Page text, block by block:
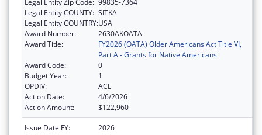
Legal Entity COUNTY: SITKA
Legal Entity COUNTRY:USA
Award Number:
2630AKOATA
Award Title:
FY2026 (OATA) Older Americans Act Title VI,
Part A - Grants for Native Americans
Award Code:
0
Budget Year:
1
OPDIV:
ACL
Action Date:
4/6/2026
Action Amount:
$122,960
Issue Date FY:
2026